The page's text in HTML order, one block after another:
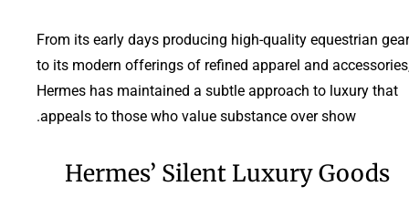
From its early days producing high-quality equestrian gear
to its modern offerings of refined apparel and
Hermes has maintained a subtle approach to luxury that
appeals to those who value substance over show.
Hermes’ Silent Luxury Goods